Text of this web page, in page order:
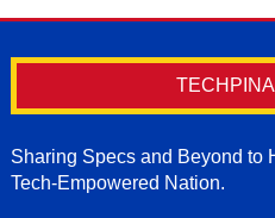
Sharing Specs and Beyond to
Tech-Empowered Nation.